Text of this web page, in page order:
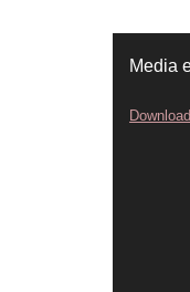
Media